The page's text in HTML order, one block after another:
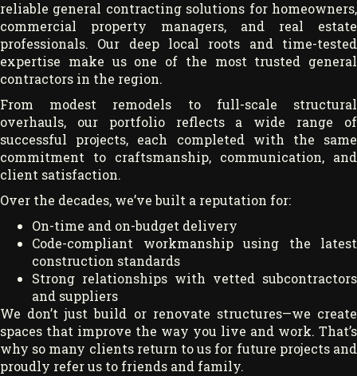
reliable general contracting solutions for homeowners,
commercial property managers, and real estate
professionals. Our deep local roots and time-tested
expertise make us one of the most trusted general
contractors in the region.
From modest remodels to full-scale structural
overhauls, our portfolio reflects a wide range of
successful projects, each completed with the same
commitment to craftsmanship, communication, and
client satisfaction.
Over the decades, we’ve built a reputation for:
On-time and on-budget delivery
Code-compliant workmanship using the latest
construction standards
Strong relationships with vetted subcontractors
and suppliers
We don’t just build or renovate structures—we create
spaces that improve the way you live and work. That’s
why so many clients return to us for future projects and
proudly refer us to friends and family.